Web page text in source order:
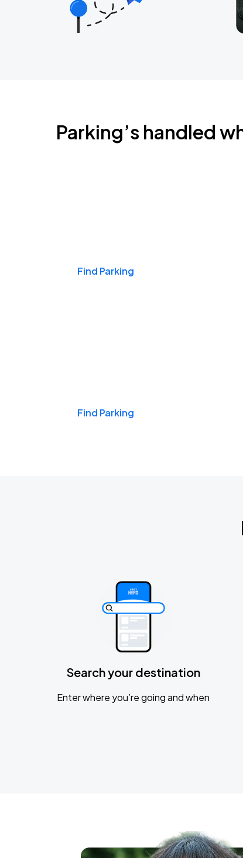
Parking’s handled
Find Parking
Find Parking
Search your destination
Enter where you’re going and when